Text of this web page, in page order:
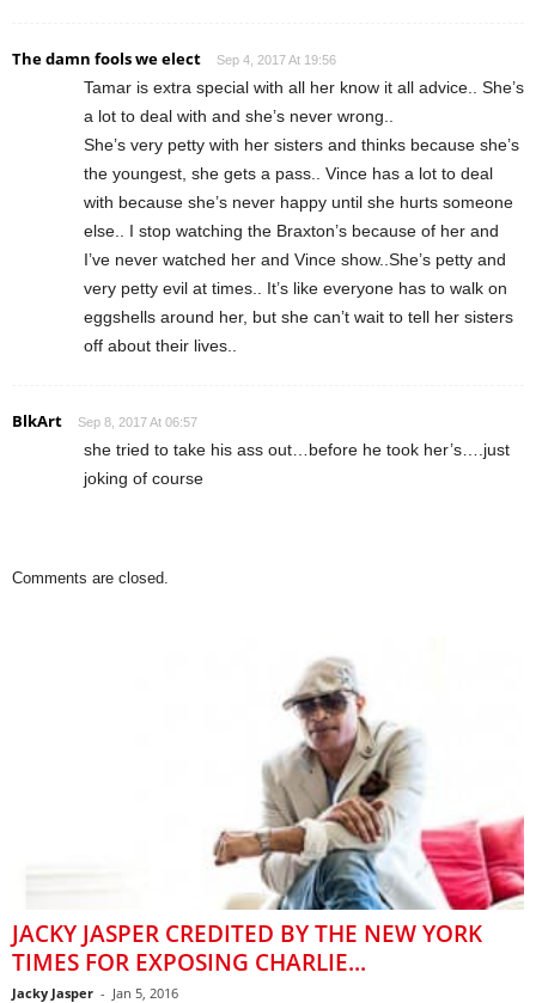
The damn fools we elect Sep 4, 2017 At 19:56
Tamar is extra special with all her know it all advice.. She’s
a lot to deal with and she’s never wrong..
She’s very petty with her sisters and thinks because she’s
the youngest, she gets a pass.. Vince has a lot to deal
with because she’s never happy until she hurts someone
else.. I stop watching the Braxton’s because of her and
I’ve never watched her and Vince show..She’s petty and
very petty evil at times.. It’s like everyone has to walk on
eggshells around her, but she can’t wait to tell her sisters
off about their lives..
BlkArt Sep 8, 2017 At 06:57
she tried to take his ass out…before he took her’s….just
joking of course
Comments are closed.
JACKY JASPER CREDITED BY THE NEW YORK
TIMES FOR EXPOSING CHARLIE...
Jacky Jasper - Jan 5, 2016